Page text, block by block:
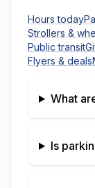
Hours today
Strollers &
Public transit
Flyers & deals
What
Is